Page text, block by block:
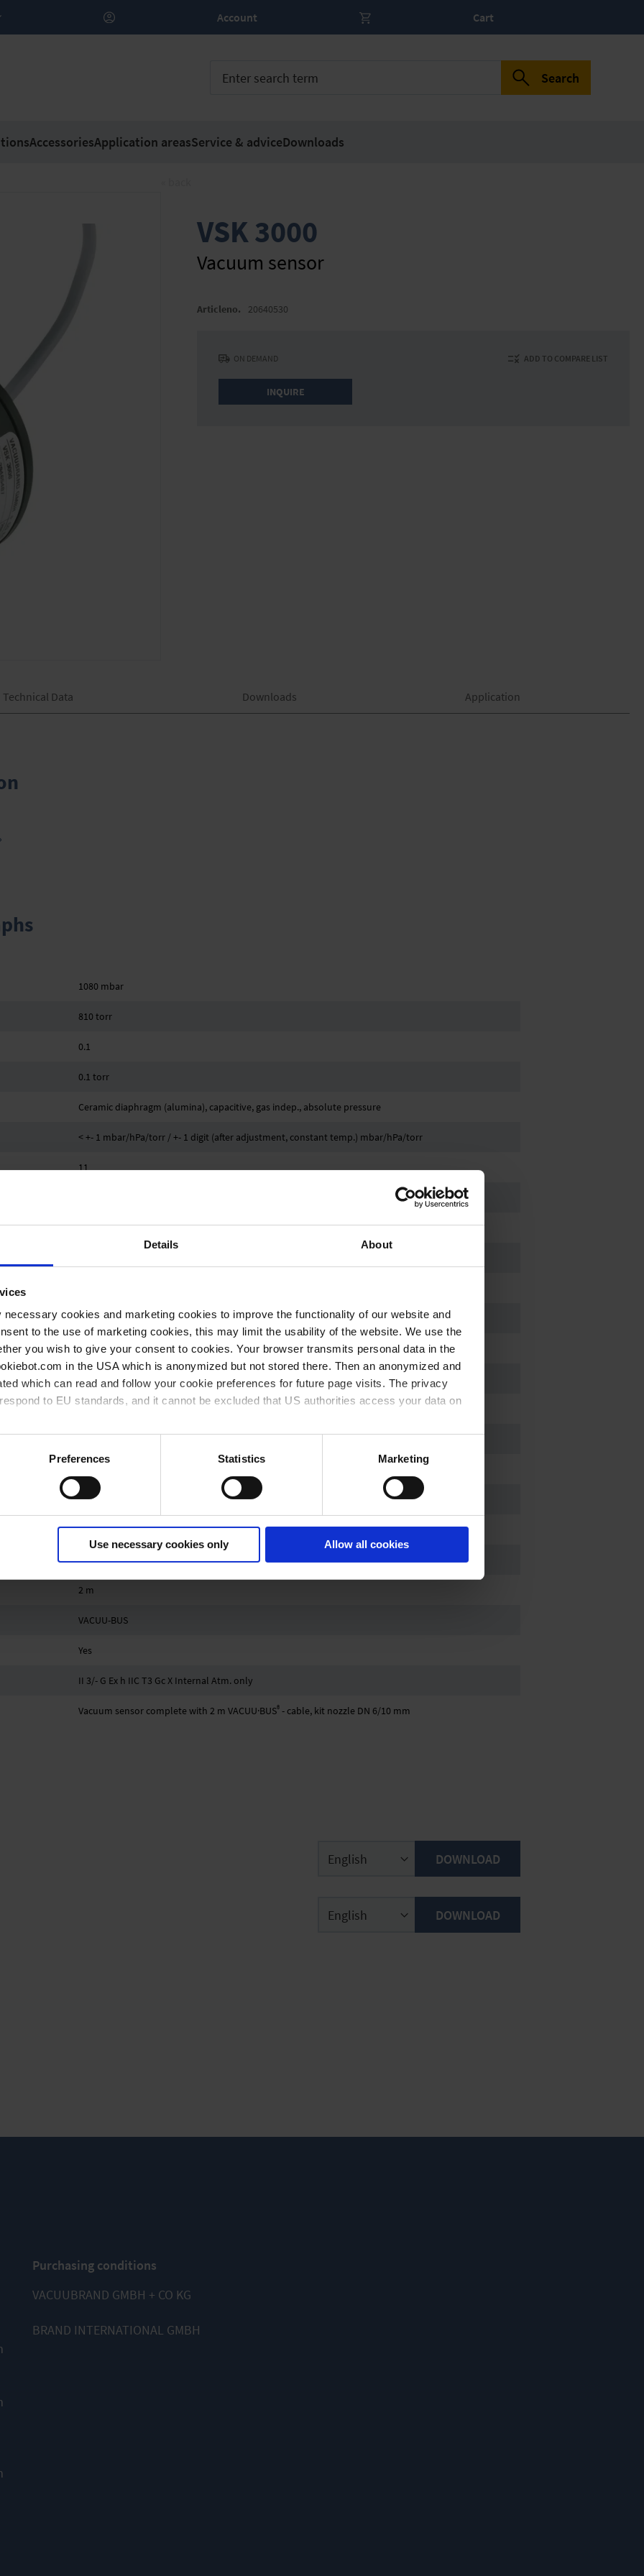
Details About
cookies and marketing cookies to improve the functionality of our website and
to the use of marketing cookies, this may limit the usability of the website. We use the
you wish to give your consent to cookies. Your browser transmits personal data in the
in the USA which is anonymized but not stored there. Then an anonymized and
which can read and follow your cookie preferences for future page visits. The privacy
to EU standards, and it cannot be excluded that US authorities access your data on
and the use of your personal data please visit our data privacy statement.
Preferences Statistics Marketing
Use necessary cookies only Allow all cookies
Account Cart
Search
AccessoriesApplication areasService & adviceDownloads
VSK 3000
Vacuum sensor
Articleno. 20640530
ON DEMAND
INQUIRE
ADD TO COMPARE LIST
Technical Data Downloads Application
1080 mbar
810 torr
0.1
0.1 torr
Ceramic diaphragm (alumina), capacitive, gas indep., absolute pressure
< +- 1 mbar/hPa/torr / +- 1 digit (after adjustment, constant temp.) mbar/hPa/torr
11
Small flange KF DN 16, PTFE tubing connection 10/8 mm, hose nozzle DN 6/10 mm
10 °C
40 °C
40 °C
80 °C
Robust plastic housing with good chemical resistance
Type 5
6
0.18 kg
2 m
VACUU-BUS
Yes
II 3/- G Ex h IIC T3 Gc X Internal Atm. only
Vacuum sensor complete with 2 m VACUU·BUS® - cable, kit nozzle DN 6/10 mm
DOWNLOAD
DOWNLOAD
Purchasing conditions
VACUUBRAND GMBH + CO KG
BRAND INTERNATIONAL GMBH